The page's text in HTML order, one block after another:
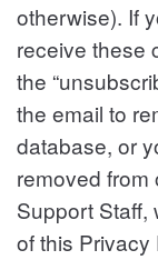
otherwise). If
receive these
the
the email to
database, or
removed from
Support Staff,
of this Privacy